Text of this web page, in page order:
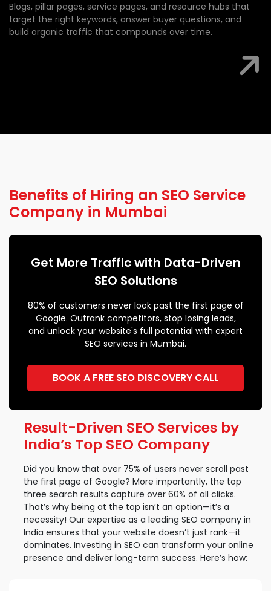
Blogs, pillar pages, service pages, and resource hubs that
target the right keywords, answer buyer questions, and
build organic traffic that compounds over time.
Benefits of Hiring an SEO Service
Company in Mumbai
Get More Traffic with Data-Driven
SEO Solutions
80% of customers never look past the first page of
Google. Outrank competitors, stop losing leads,
and unlock your website's full potential with expert
SEO services in Mumbai.
BOOK A FREE SEO DISCOVERY CALL
Result-Driven SEO Services by
India’s Top SEO Company
Did you know that over 75% of users never scroll past
the first page of Google? More importantly, the top
three search results capture over 60% of all clicks.
That’s why being at the top isn’t an option—it’s a
necessity! Our expertise as a leading SEO company in
India ensures that your website doesn’t just rank—it
dominates. Investing in SEO can transform your online
presence and deliver long-term success. Here’s how: